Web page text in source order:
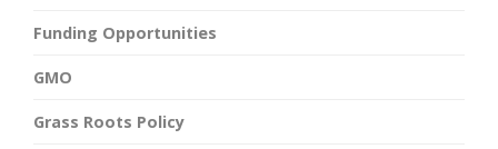
Funding Opportunities
GMO
Grass Roots Policy